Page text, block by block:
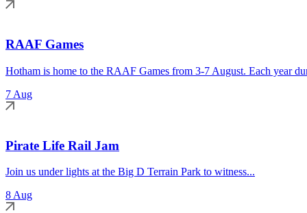
RAAF Games
Hotham is home to the RAAF Games from 3-7 August. Each year
7 Aug
Pirate Life Rail Jam
Join us under lights at the Big D Terrain Park to witness...
8 Aug